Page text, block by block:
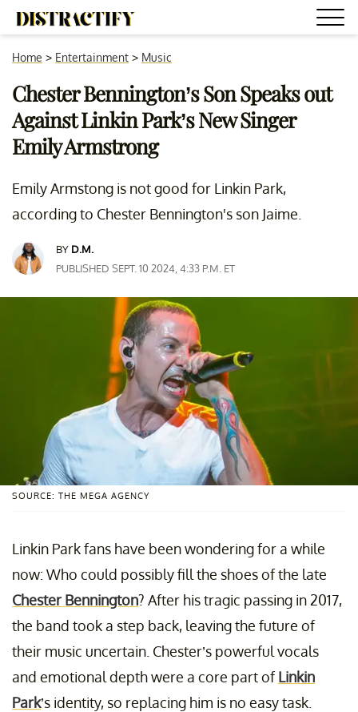
Home > Entertainment > Music
Chester Bennington’s Son Speaks out
Against Linkin Park’s New Singer
Emily Armstrong
Emily Armstong is not good for Linkin Park,
according to Chester Bennington's son Jaime.
BY D.M.
PUBLISHED SEPT. 10 2024, 4:33 P.M. ET
SOURCE: THE MEGA AGENCY
Linkin Park fans have been wondering for a while
now: Who could possibly fill the shoes of the late
Chester Bennington? After his tragic passing in 2017,
the band took a step back, leaving the future of
their music uncertain. Chester’s powerful vocals
and emotional depth were a core part ofLinkin
Park’s identity, so replacing him is no easy task.